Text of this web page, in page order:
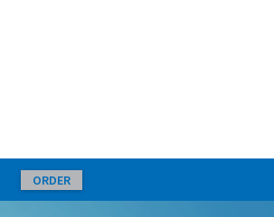
ORDER